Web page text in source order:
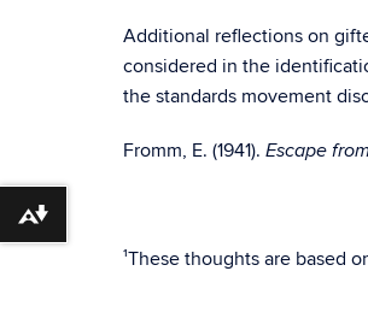
Additional reflections on
considered in the
the standards movement
Fromm, E. (1941). Escape
¹These thoughts are based
Download alternative formats ...